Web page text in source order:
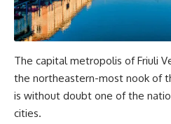
The capital metropolis of Friuli
the northeastern-most nook of
is without doubt one of the
cities.